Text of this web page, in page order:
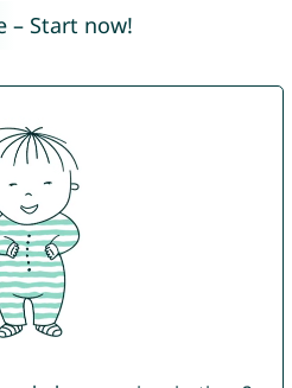
– Start now!